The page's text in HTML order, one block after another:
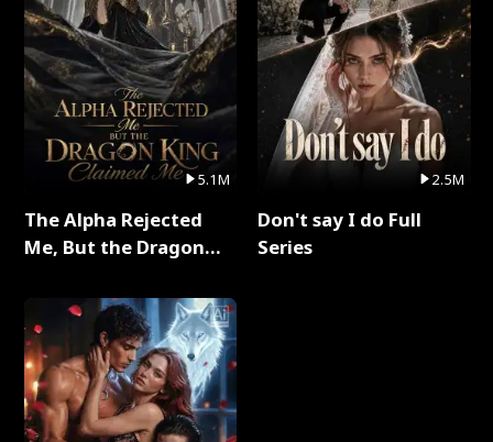
5.1M
The Alpha Rejected
Me, But the Dragon
Series
2.5M
Don't say I do Full
Series